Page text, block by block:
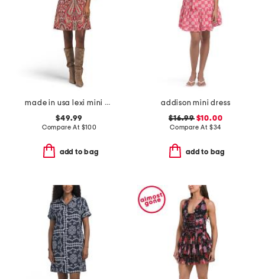
made in usa lexi mini dress
$49.99
Compare At $100
add to bag
addison mini dress
$16.99$10.00
Compare At $34
add to bag